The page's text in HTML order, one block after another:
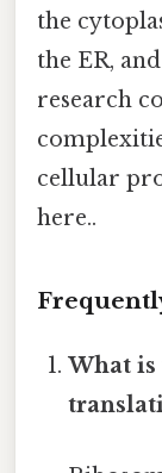
the
the ER,
research
cellular
here..
What is